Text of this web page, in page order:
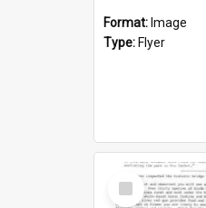
Format: Image
Type: Flyer
Select
Item